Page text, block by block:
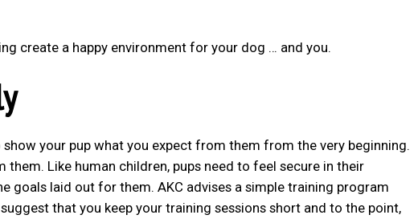
create a happy environment for your dog … and you.
show your pup what you expect from them from the very beginning.
Like human children, pups need to feel secure in their
goals laid out for them. AKC advises a simple training program
that you keep your training sessions short and to the point,